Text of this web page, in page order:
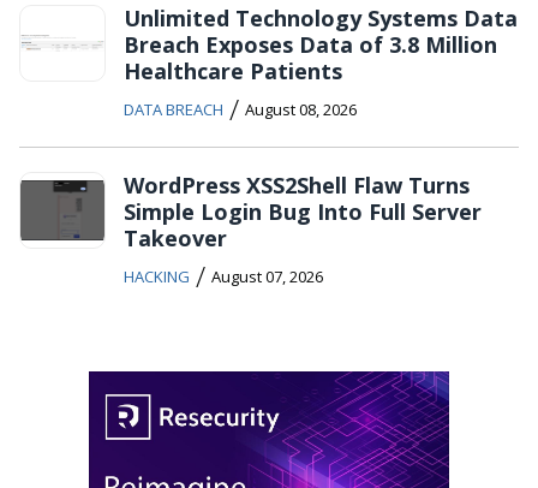
Unlimited Technology Systems Data
Breach Exposes Data of 3.8 Million
Healthcare Patients
DATA BREACH / August 08, 2026
WordPress XSS2Shell Flaw Turns
Simple Login Bug Into Full Server
Takeover
HACKING / August 07, 2026